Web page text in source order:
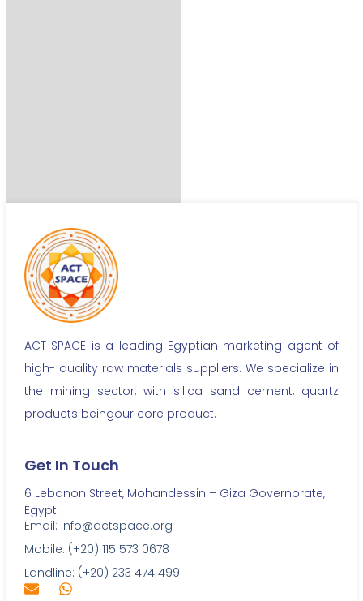
ACT SPACE is a leading Egyptian marketing agent of
high- quality raw materials suppliers. We specialize in
the mining sector, with silica sand cement, quartz
products beingour core product.
Get In Touch
6 Lebanon Street, Mohandessin – Giza Governorate,
Egypt
Email: info@actspace.org
Mobile: (+20) 115 573 0678
Landline: (+20) 233 474 499